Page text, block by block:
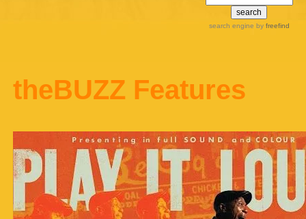
search engine by freefind
theBUZZ Features